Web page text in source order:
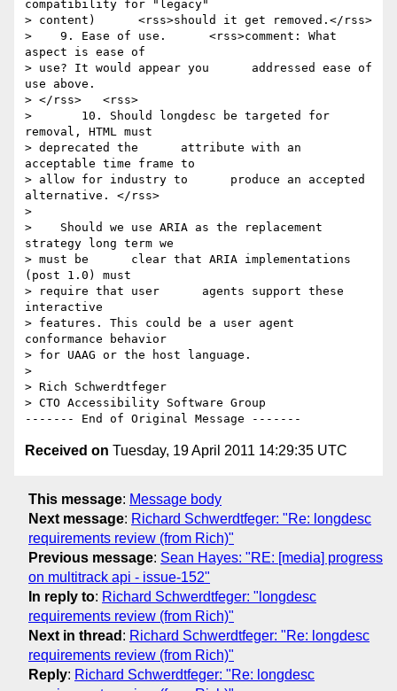
compatibility for "legacy"
> content)      <rss>should it get removed.</rss>
>    9. Ease of use.      <rss>comment: What
aspect is ease of
> use? It would appear you      addressed ease of
use above.
> </rss>   <rss>
>       10. Should longdesc be targeted for
removal, HTML must
> deprecated the      attribute with an
acceptable time frame to
> allow for industry to      produce an accepted
alternative. </rss>
>
>    Should we use ARIA as the replacement
strategy long term we
> must be      clear that ARIA implementations
(post 1.0) must
> require that user      agents support these
interactive
> features. This could be a user agent
conformance behavior
> for UAAG or the host language.
>
> Rich Schwerdtfeger
> CTO Accessibility Software Group
Received on Tuesday, 19 April 2011 14:29:35 UTC
This message: Message body
Next message: Richard Schwerdtfeger: "Re: longdesc
requirements review (from Rich)"
Previous message: Sean Hayes: "RE: [media] progress
on multitrack api - issue-152"
In reply to: Richard Schwerdtfeger: "longdesc
requirements review (from Rich)"
Next in thread : Richard Schwerdtfeger: "Re: longdesc
requirements review (from Rich)"
Reply: Richard Schwerdtfeger: "Re: longdesc